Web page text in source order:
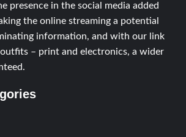
presence in the social media added
the online streaming a potential
information, and with our link
– print and electronics, a wider